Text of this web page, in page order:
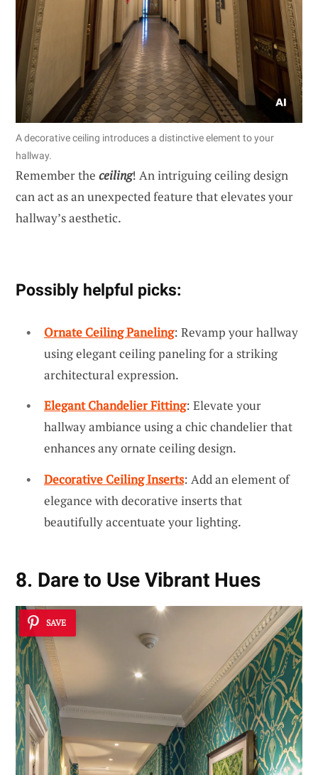
A decorative ceiling introduces a distinctive element to your
hallway.
Remember the ceiling! An intriguing ceiling design
can act as an unexpected feature that elevates your
hallway’s aesthetic.
Possibly helpful picks:
Ornate Ceiling Paneling: Revamp your hallway
using elegant ceiling paneling for a striking
architectural expression.
Elegant Chandelier Fitting: Elevate your
hallway ambiance using a chic chandelier that
enhances any ornate ceiling design.
Decorative Ceiling Inserts: Add an element of
elegance with decorative inserts that
beautifully accentuate your lighting.
8. Dare to Use Vibrant Hues
SAVE